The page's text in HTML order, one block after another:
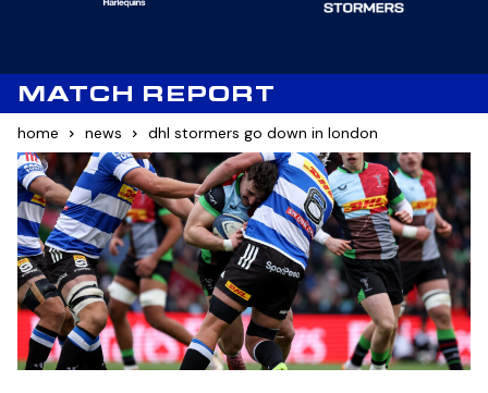
MATCH REPORT
home news dhl stormers go down in london